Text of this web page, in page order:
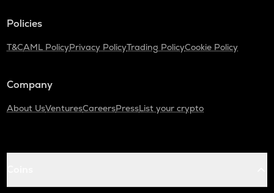
Policies
T&CAML PolicyPrivacy PolicyTrading PolicyCookie Policy
Company
About UsVenturesCareersPressList your crypto